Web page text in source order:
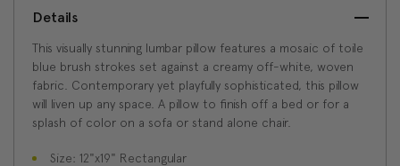
Details
This visually stunning lumbar pillow features a mosaic of toile
blue brush strokes set against a creamy off-white, woven
fabric. Contemporary yet playfully sophisticated, this pillow
will liven up any space. A pillow to finish off a bed or for a
splash of color on a sofa or stand alone chair.
Size: 12"x19" Rectangular